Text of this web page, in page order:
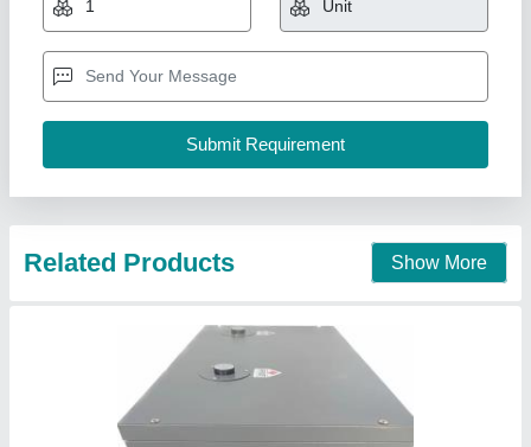
Delivery Time
Dryer Horse Power: 10 HP - 200 HP
Dryer Technology: Refrigerated
K K Techno Solutions,
Contact Supplier